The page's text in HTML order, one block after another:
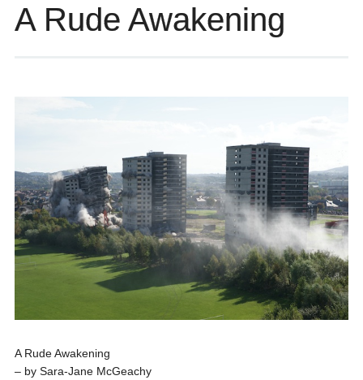
A Rude Awakening
A Rude Awakening
– by Sara-Jane McGeachy